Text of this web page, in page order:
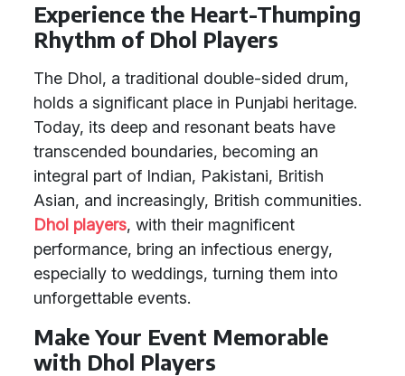
Experience the Heart-Thumping
Rhythm of Dhol Players
The Dhol, a traditional double-sided drum,
holds a significant place in Punjabi heritage.
Today, its deep and resonant beats have
transcended boundaries, becoming an
integral part of Indian, Pakistani, British
Asian, and increasingly, British communities.
Dhol players, with their magnificent
performance, bring an infectious energy,
especially to weddings, turning them into
unforgettable events.
Make Your Event Memorable
with Dhol Players